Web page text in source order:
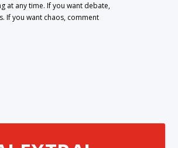
at any time. If you want debate,
If you want chaos, comment